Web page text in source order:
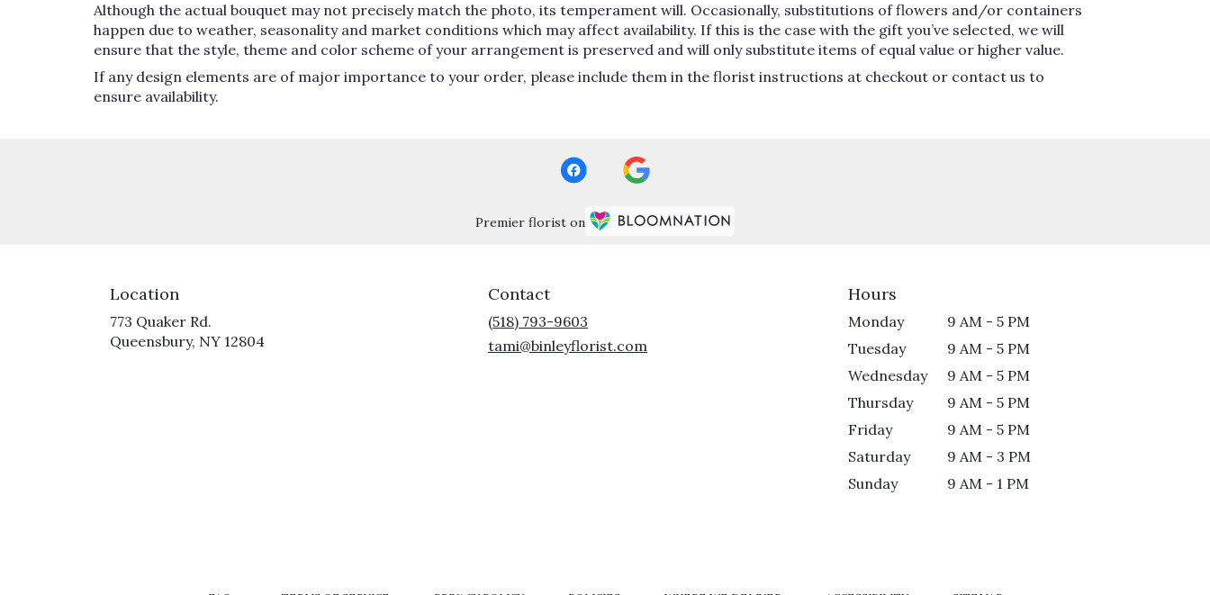
Although the actual bouquet may not precisely match the photo, its temperament will. Occasionally, substitutions of flowers and/or containers
happen due to weather, seasonality and market conditions which may affect availability. If this is the case with the gift you’ve selected, we will
ensure that the style, theme and color scheme of your arrangement is preserved and will only substitute items of equal value or higher value.
If any design elements are of major importance to your order, please include them in the florist instructions at checkout or contact us to
ensure availability.
Premier florist on
Location
773 Quaker Rd.
Queensbury, NY 12804
Contact
(518) 793-9603
tami@binleyflorist.com
Hours
Monday
9 AM - 5 PM
Tuesday
9 AM - 5 PM
Wednesday
9 AM - 5 PM
Thursday
9 AM - 5 PM
Friday
9 AM - 5 PM
Saturday
9 AM - 3 PM
Sunday
9 AM - 1 PM